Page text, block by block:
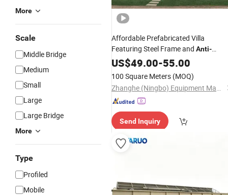
More
Scale
Middle Bridge
Medium
Small
Large
Large Bridge
More
Type
Profiled
Mobile
Affordable Prefabricated Villa
Featuring Steel Frame and Anti-
Corrosion Treatment
US$49.00-55.00
100 Square Meters (MOQ)
Zhanghe (Ningbo) Equipment Manufacturing Co., Ltd.
Send Inquiry